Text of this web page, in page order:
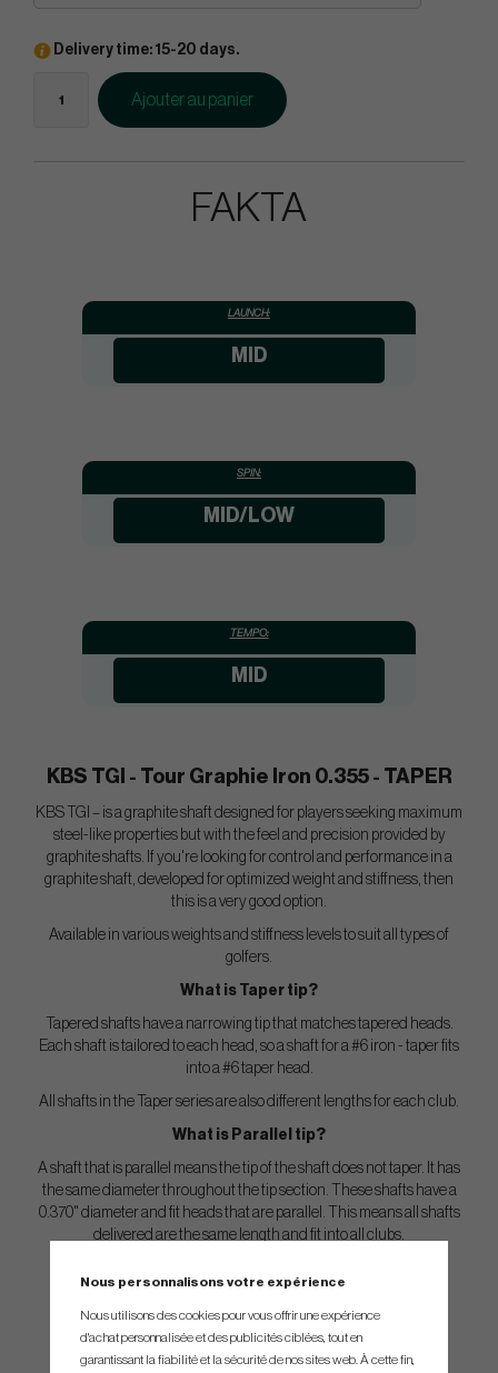
Delivery time: 15-20 days.
Ajouter au panier
FAKTA
LAUNCH:
MID
SPIN:
MID/LOW
TEMPO:
MID
KBS TGI - Tour Graphie Iron 0.355 - TAPER
KBS TGI – is a graphite shaft designed for players seeking maximum
steel-like properties but with the feel and precision provided by
graphite shafts. If you're looking for control and performance in a
graphite shaft, developed for optimized weight and stiffness, then
this is a very good option.
Available in various weights and stiffness levels to suit all types of
golfers.
What is Taper tip?
Tapered shafts have a narrowing tip that matches tapered heads.
Each shaft is tailored to each head, so a shaft for a #6 iron - taper fits
into a #6 taper head.
All shafts in the Taper series are also different lengths for each club.
What is Parallel tip?
A shaft that is parallel means the tip of the shaft does not taper. It has
the same diameter throughout the tip section. These shafts have a
0.370" diameter and fit heads that are parallel. This means all shafts
delivered are the same length and fit into all clubs.
special trim guides that each manufacturer has.
You can find the trimguidehere.
Nous personnalisons votre expérience
Nous utilisons des cookies pour vous offrir une expérience
d'achat personnalisée et des publicités ciblées, tout en
garantissant la fiabilité et la sécurité de nos sites web. À cette fin,